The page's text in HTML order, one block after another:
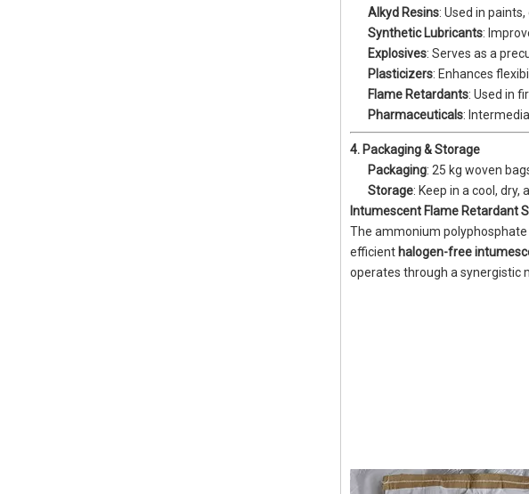
Alkyd Resins: Used in
Synthetic Lubricants:
Explosives: Serves as a
Plasticizers: Enhances
Flame Retardants: Used in
Pharmaceuticals:
4. Packaging & Storage
Packaging: 25 kg woven
Storage: Keep in a cool,
Intumescent Flame Retardant
The ammonium
efficient halogen-free
operates through a synergistic